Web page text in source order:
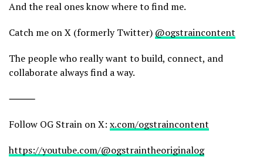
And the real ones know where to find me.
Catch me on X (formerly Twitter) @ogstraincontent
The people who really want to build, connect, and
collaborate always find a way.
⸻
Follow OG Strain on X: x.com/ogstraincontent
https://youtube.com/@ogstraintheoriginalog